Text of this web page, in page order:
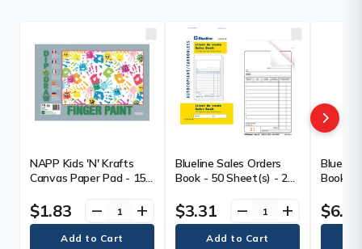
NAPP Kids 'N' Krafts
Canvas Paper Pad - 15
Wax Coated - 15 / Pack
$1.83 remove add
Blueline Sales Orders
Book - 50 Sheet(s) - 2
- 6.50" (165 mm) x 3.50"
(89 mm) Form Size -
White Cover - Paper - 1
$3.31 remove add
Book -
- 6.50"
(89
$6.32